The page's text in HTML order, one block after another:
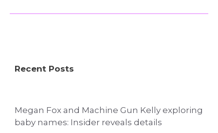
Recent Posts
Megan Fox and Machine Gun Kelly exploring
baby names: Insider reveals details